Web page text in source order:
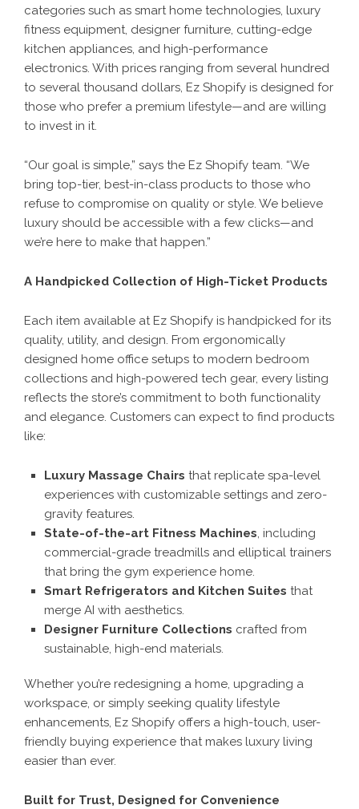
categories such as smart home technologies, luxury
fitness equipment, designer furniture, cutting-edge
kitchen appliances, and high-performance
electronics. With prices ranging from several hundred
to several thousand dollars, Ez Shopify is designed for
those who prefer a premium lifestyle—and are willing
to invest in it.
“Our goal is simple,” says the Ez Shopify team. “We
bring top-tier, best-in-class products to those who
refuse to compromise on quality or style. We believe
luxury should be accessible with a few clicks—and
we’re here to make that happen.”
A Handpicked Collection of High-Ticket Products
Each item available at Ez Shopify is handpicked for its
quality, utility, and design. From ergonomically
designed home office setups to modern bedroom
collections and high-powered tech gear, every listing
reflects the store’s commitment to both functionality
and elegance. Customers can expect to find products
like:
Luxury Massage Chairs that replicate spa-level
experiences with customizable settings and zero-
gravity features.
State-of-the-art Fitness Machines, including
commercial-grade treadmills and elliptical trainers
that bring the gym experience home.
Smart Refrigerators and Kitchen Suites that
merge AI with aesthetics.
Designer Furniture Collections crafted from
sustainable, high-end materials.
Whether you’re redesigning a home, upgrading a
workspace, or simply seeking quality lifestyle
enhancements, Ez Shopify offers a high-touch, user-
friendly buying experience that makes luxury living
easier than ever.
Built for Trust, Designed for Convenience